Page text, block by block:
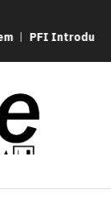
Introduces Its